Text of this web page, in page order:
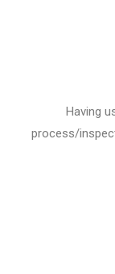
Having
process/